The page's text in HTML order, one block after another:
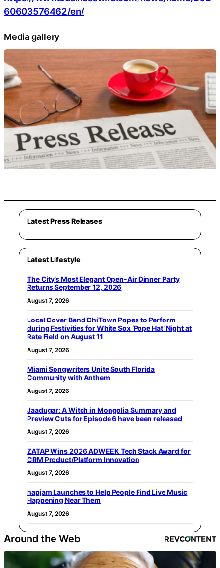
60603576462/en/
Media gallery
Latest Press Releases
Latest Lifestyle
The City’s Most Elegant Open-Air Dinner Party
Returns September 12, 2026
August 7, 2026
Local Cover Band ChiTown Popes to Perform
during Festivities for White Sox ‘Pope Hat’ Night at
Rate Field on August 11
August 7, 2026
Miami Songwriters Unite South Florida
Community with Anthem
August 7, 2026
Jaadugar: A Witch in Mongolia Summary and
Preview Cuts for Episode 6 have been released
August 7, 2026
ZATAP Wins 2026 ADWEEK Tech Stack Award for
CRM Product/Platform Innovation
August 7, 2026
hapjam Launches to Help People Find Live Music
Happening Near Them
August 7, 2026
Around the Web